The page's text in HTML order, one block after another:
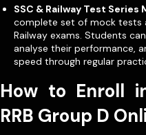
SSC & Railway Test Series
complete set of mock tests
Railway exams. Students
analyse their performance,
speed through regular
How to Enroll
RRB Group D